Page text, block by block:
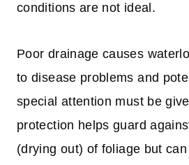
conditions are not ideal.
Poor drainage causes
to disease problems and
special attention must be
protection helps guard
(drying out) of foliage but